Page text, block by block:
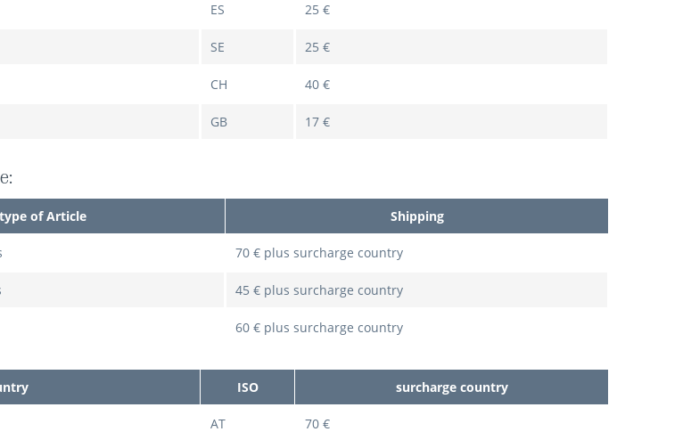
ES 25 €
SE 25 €
CH 40 €
GB 17 €
of Article Shipping
70 € plus surcharge country
45 € plus surcharge country
60 € plus surcharge country
ISO surcharge country
AT 70 €